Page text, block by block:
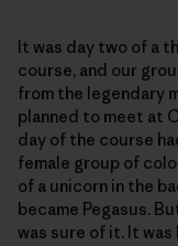
It was day two of a
course, and our
from the legendary
planned to meet at
day of the course
female group of
of a unicorn in the
became Pegasus.
was sure of it. It was